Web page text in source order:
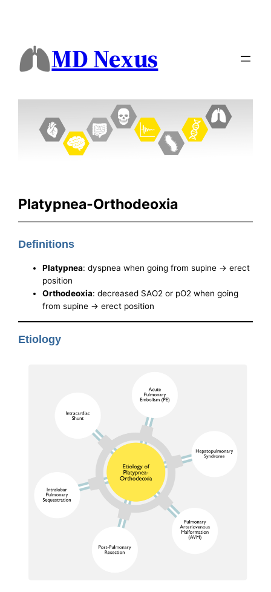
MD Nexus
Platypnea-Orthodeoxia
Definitions
Platypnea: dyspnea when going from supine -> erect
position
Orthodeoxia: decreased SAO2 or pO2 when going
from supine -> erect position
Etiology